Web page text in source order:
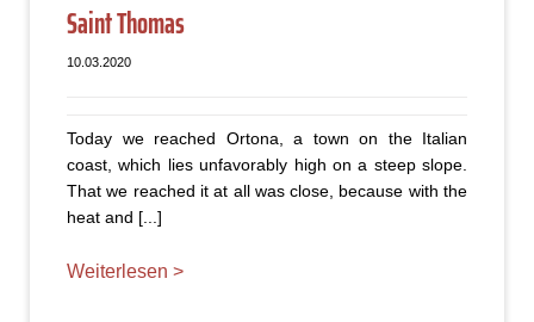
Saint Thomas
10.03.2020
Today we reached Ortona, a town on the Italian
coast, which lies unfavorably high on a steep slope.
That we reached it at all was close, because with the
heat and [...]
Weiterlesen >